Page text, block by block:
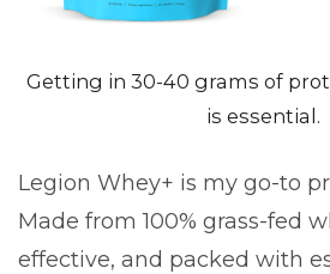
Getting in 30-40 grams of
is essential.
Legion Whey+ is my go-to
Made from 100% grass-fed
effective, and packed with